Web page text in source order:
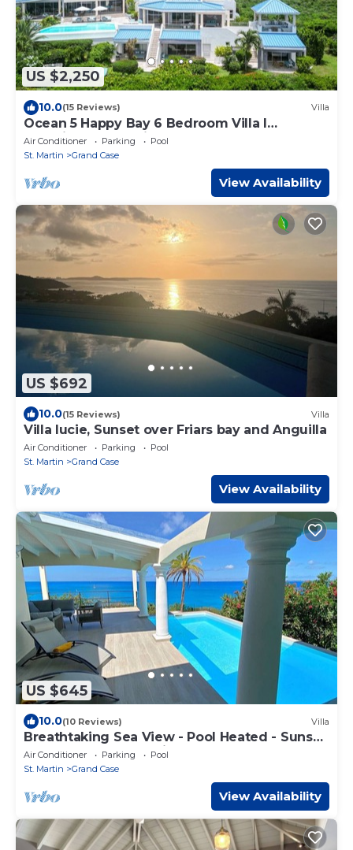
US $2,250
10.0(15 Reviews) Villa
Ocean 5 Happy Bay 6 Bedroom Villa l
Stunning Ocean Views l 2 beaches l close to
Grand-Case dining
Air Conditioner Parking
Pool
St. Martin
Grand Case
View Availability
US $692
10.0(15 Reviews) Villa
Villa lucie, Sunset over Friars bay and Anguilla
Air Conditioner Parking
Pool
St. Martin
Grand Case
View Availability
US $645
10.0(10 Reviews) Villa
Breathtaking Sea View - Pool Heated - Sunset
- Access to Happy Baie Beach
Air Conditioner Parking
Pool
St. Martin
Grand Case
View Availability